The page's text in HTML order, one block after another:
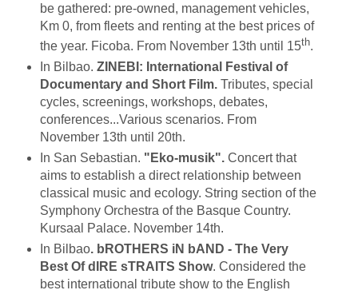
be gathered: pre-owned, management vehicles,
Km 0, from fleets and renting at the best prices of
the year. Ficoba. From November 13th until 15th.
In Bilbao. ZINEBI: International Festival of
Documentary and Short Film.Tributes, special
cycles, screenings, workshops, debates,
conferences...Various scenarios. From
November 13th until 20th.
In San Sebastian. "Eko-musik".Concert that
aims to establish a direct relationship between
classical music and ecology. String section of the
Symphony Orchestra of the Basque Country.
Kursaal Palace. November 14th.
In Bilbao. bROTHERS iN bAND - The Very
Best Of dIRE sTRAITS Show. Considered the
best international tribute show to the English